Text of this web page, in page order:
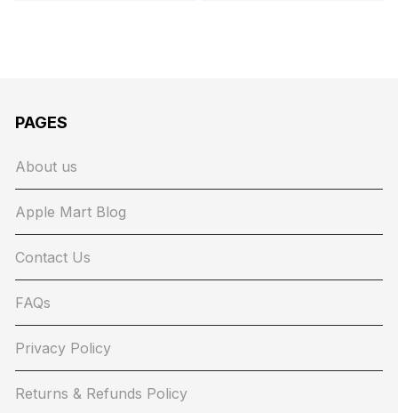
PAGES
About us
Apple Mart Blog
Contact Us
FAQs
Privacy Policy
Returns & Refunds Policy